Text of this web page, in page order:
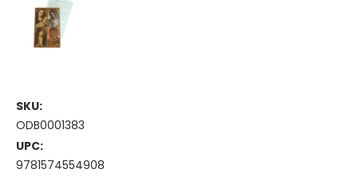
SKU:
ODB0001383
UPC:
9781574554908